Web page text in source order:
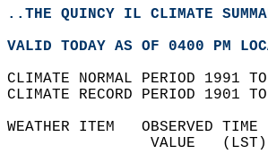
..THE QUINCY IL CLIMATE
VALID TODAY AS OF 0400 PM
CLIMATE NORMAL PERIOD 1991
CLIMATE RECORD PERIOD 1901
WEATHER ITEM   OBSERVED
VALUE